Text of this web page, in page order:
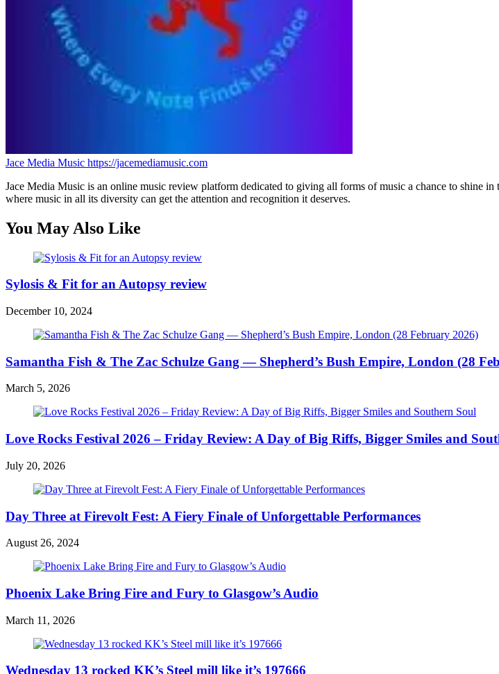
Jace Media Music https://jacemediamusic.com
Jace Media Music is an online music review platform dedicated to giving all forms of music a chance to shine
where music in all its diversity can get the attention and recognition it deserves.
You May Also Like
Sylosis & Fit for an Autopsy review
December 10, 2024
Samantha Fish & The Zac Schulze Gang — Shepherd’s Bush Empire, London (28
March 5, 2026
Love Rocks Festival 2026 – Friday Review: A Day of Big Riffs, Bigger Smiles and
July 20, 2026
Day Three at Firevolt Fest: A Fiery Finale of Unforgettable Performances
August 26, 2024
Phoenix Lake Bring Fire and Fury to Glasgow’s Audio
March 11, 2026
Wednesday 13 rocked KK’s Steel mill like it’s 197666